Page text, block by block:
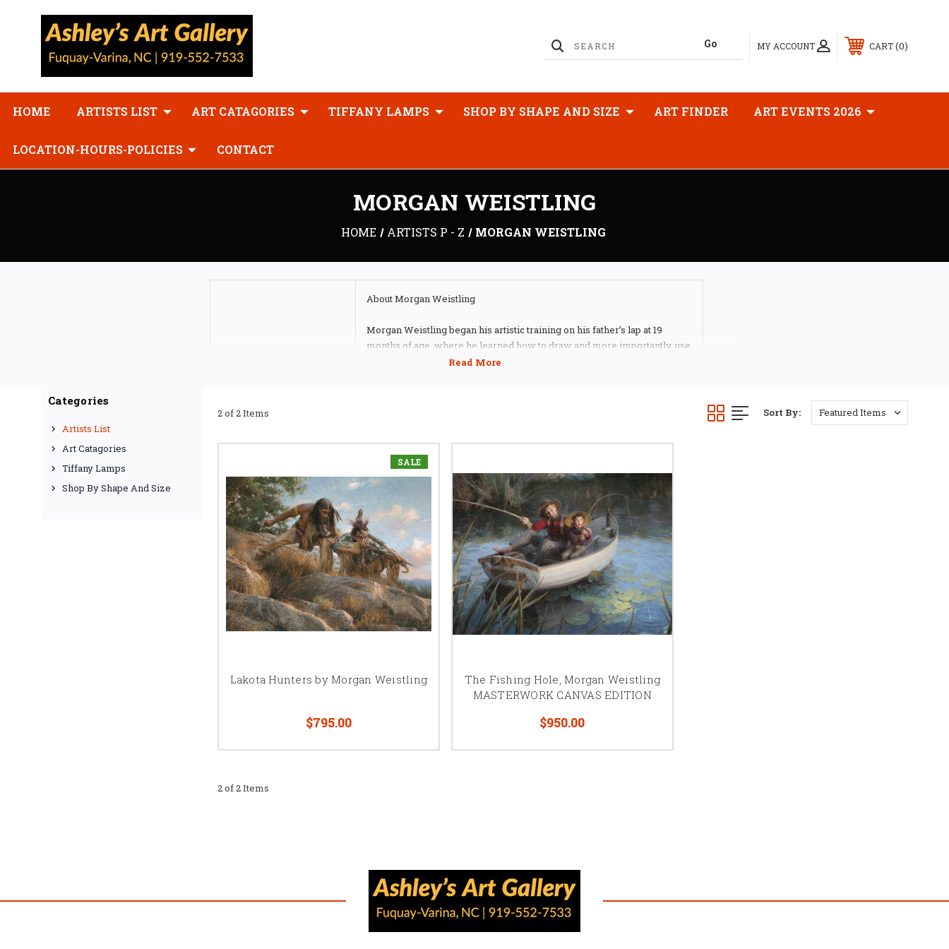
MY ACCOUNT CART 0
HOME ARTISTS LIST ART CATAGORIES TIFFANY LAMPS SHOP BY SHAPE AND SIZE ART FINDER ART EVENTS 2026
LOCATION-HOURS-POLICIES CONTACT
MORGAN WEISTLING
HOME ARTISTS P - Z MORGAN WEISTLING
About Morgan Weistling
Morgan Weistling began his artistic training on his father’s lap at 19
months of age, where he learned how to draw and more importantly, use
his imagination. Capitalizing on his father’s talent for telling a story in
For the next 14 years, Morgan illustrated for every movie studio in
Hollywood. His clients included Universal/Amblin Entertainment,
Disney, MGM, Paramount, 20th Century Fox, Warner Brothers, Columbia
Pictures and TriStar. In addition to movie posters, Weistling created all
the cover artwork for the video series, McGee and Me for Focus on the
Family and his art can be seen on numerous magazine, book, CD and
video covers as well as Sega pinball machines.
“There is a story underneath the story of my paintings,” Morgan adds, “I
don’t hide the process of how I painted it. You can see the layers and
count the strokes it took to get there. With some styles of painting, the
“My hope is that people will enjoy viewing my artwork as much I
enjoyed painting it. For me, art is my language used to communicate to
Click hereto see a nice video of Morgan Weistling.
Categories
Artists List
Art Catagories
Tiffany Lamps
Shop By Shape And Size
2 of 2 Items Sort By:
SALE
Lakota Hunters by Morgan Weistling
$795.00
The Fishing Hole, Morgan Weistling
MASTERWORK CANVAS EDITION
$950.00
2 of 2 Items